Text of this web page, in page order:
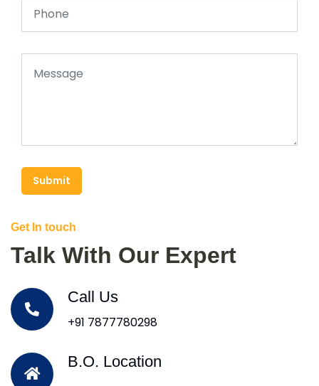
Submit
Get In touch
Talk With Our Expert
Call Us
+91 7877780298
B.O. Location